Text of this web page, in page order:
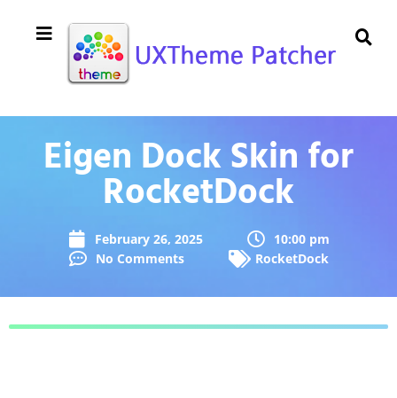
Eigen Dock Skin for
RocketDock
February 26, 2025
10:00 pm
No Comments
RocketDock